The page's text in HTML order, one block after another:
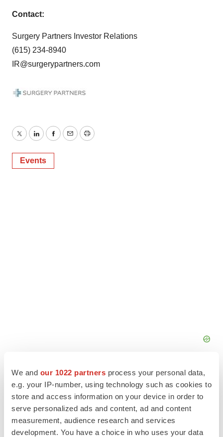
We and our 1022 partners process your personal data,
e.g. your IP-number, using technology such as cookies to
store and access information on your device in order to
serve personalized ads and content, ad and content
measurement, audience research and services
development. You have a choice in who uses your data
Contact:
Surgery Partners Investor Relations
(615) 234-8940
IR@surgerypartners.com
TwitterLinkedInFacebook
EmailPrint
Events